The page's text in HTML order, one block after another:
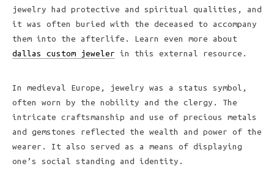
jewelry had protective and spiritual qualities, and
it was often buried with the deceased to accompany
them into the afterlife. Learn even more about
dallas custom jeweler in this external resource.
In medieval Europe, jewelry was a status symbol,
often worn by the nobility and the clergy. The
intricate craftsmanship and use of precious metals
and gemstones reflected the wealth and power of the
wearer. It also served as a means of displaying
one’s social standing and identity.